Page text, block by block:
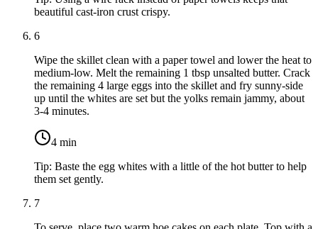
beautiful cast-iron crust crispy.
6
Wipe the skillet clean with a paper towel and lower the heat to
medium-low. Melt the remaining 1 tbsp unsalted butter. Crack
the remaining 4 large eggs into the skillet and fry sunny-side
up until the whites are set but the yolks remain jammy, about
3-4 minutes.
4 min
Tip: Baste the egg whites with a little of the hot butter to help
them set gently.
7